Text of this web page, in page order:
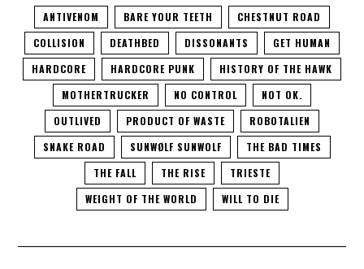
ANTIVENOM BARE YOUR TEETH
CHESTNUT ROAD
COLLISION
DEATHBED DISSONANTS
GET HUMAN
HARDCORE
HARDCORE PUNK
HISTORY OF THE HAWK
MOTHERTRUCKER
NO CONTROL
NOT OK.
OUTLIVED
PRODUCT OF WASTE
ROBOTALIEN
SNAKE ROAD
SUNWØLF SUNWOLF
THE BAD TIMES
THE FALL
THE RISE
TRIESTE
WEIGHT OF THE WORLD
WILL TO DIE